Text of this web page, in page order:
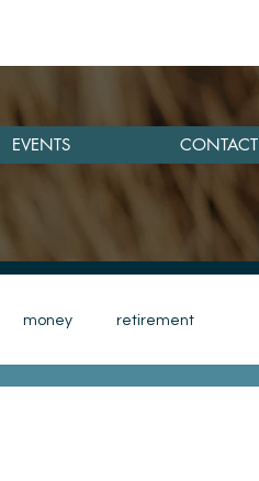
EVENTS CONTACT
money retirement